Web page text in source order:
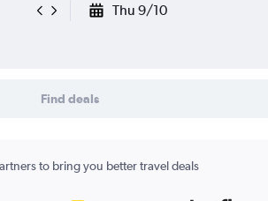
Thu 9/10
Find deals
to bring you better travel deals